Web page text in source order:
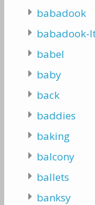
babadook
babadook-
babel
baby
back
baddies
baking
balcony
ballets
banksy